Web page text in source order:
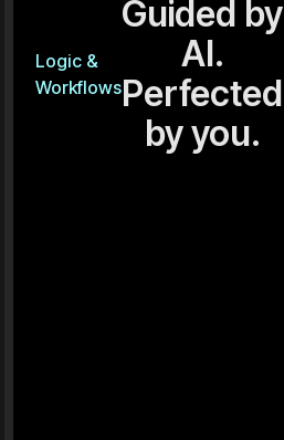
Logic &
Workflows
Guided by
AI.
Perfected
by you.